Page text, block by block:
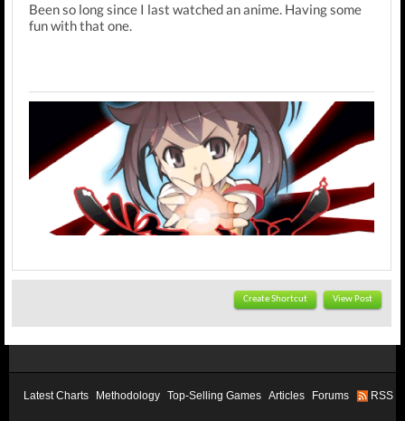
Been so long since I last watched an anime. Having some
fun with that one.
Create Shortcut View Post
Latest Charts Methodology Top-Selling Games Articles Forums RSS